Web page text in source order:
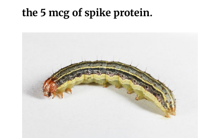
the 5 mcg of spike protein.